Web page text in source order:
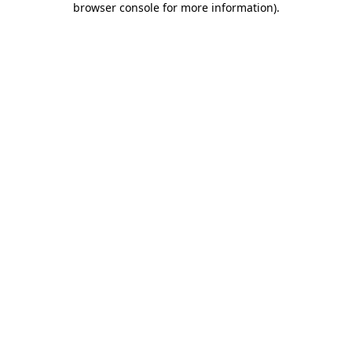
browser console for more information).